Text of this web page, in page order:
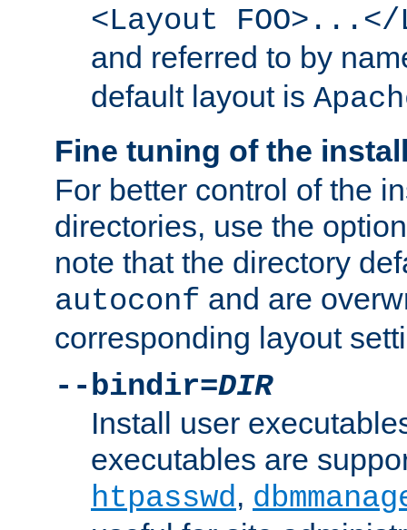
<Layout FOO>...</
and referred to by
default layout is
Fine tuning of the
For better control of the
directories, use the
note that the directory
autoconf and are
corresponding layout
--bindir=DIR
Install user
executables are
htpasswd,